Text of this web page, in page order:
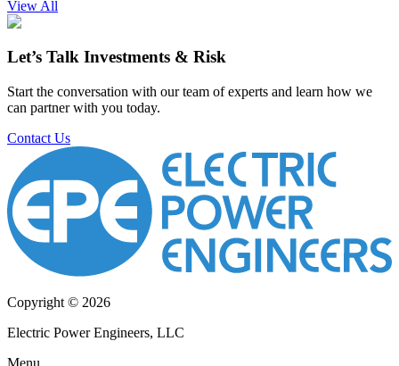
View All
Let’s Talk Investments & Risk
Start the conversation with our team of experts and learn how we
can partner with you today.
Contact Us
Copyright © 2026
Electric Power Engineers, LLC
Menu